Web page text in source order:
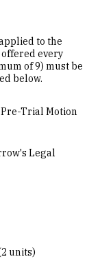
to the
every
of 9) must be
below.
Trial Motion
Legal
units)